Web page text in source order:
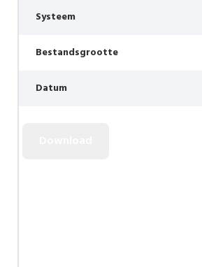
Systeem
Bestandsgrootte
Datum